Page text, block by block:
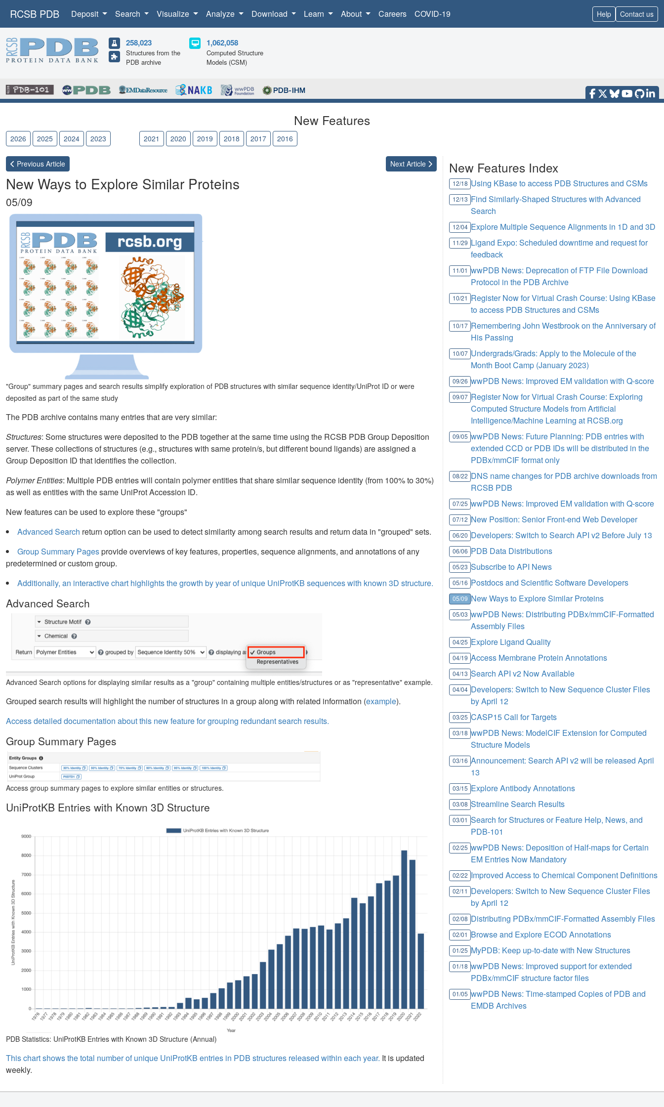
RCSB PDB Deposit Search Visualize Analyze Download Learn About Careers COVID-19 Help Contact us
258,023
Structures from the
PDB archive
1,062,058
Computed Structure
Models (CSM)
New Features
2026 2025 2024 2023 2021 2020 2019 2018 2017 2016
Previous Article Next Article
New Ways to Explore Similar Proteins
05/09
"Group" summary pages and search results simplify exploration of PDB structures with similar sequence identity/UniProt ID or were
deposited as part of the same study
The PDB archive contains many entries that are very similar:
Structures: Some structures were deposited to the PDB together at the same time using the RCSB PDB Group Deposition
server. These collections of structures (e.g., structures with same protein/s, but different bound ligands) are assigned a
Group Deposition ID that identifies the collection.
Polymer Entities: Multiple PDB entries will contain polymer entities that share similar sequence identity (from 100% to 30%)
as well as entities with the same UniProt Accession ID.
New features can be used to explore these "groups"
Advanced Search return option can be used to detect similarity among search results and return data in "grouped" sets.
Group Summary Pagesprovide overviews of key features, properties, sequence alignments, and annotations of any
predetermined or custom group.
Additionally, an interactive chart highlights the growth by year of unique UniProtKB sequences with known 3D structure.
Advanced Search
Advanced Search options for displaying similar results as a "group" containing multiple entities/structures or as "representative" example.
Grouped search results will highlight the number of structures in a group along with related information (example).
Access detailed documentation about this new feature for grouping redundant search results.
Group Summary Pages
Access group summary pages to explore similar entities or structures.
UniProtKB Entries with Known 3D Structure
PDB Statistics: UniProtKB Entries with Known 3D Structure (Annual)
This chart shows the total number of unique UniProtKB entries in PDB structures released within each year. It is updated
weekly.
New Features Index
12/18 Using KBase to access PDB Structures and CSMs
12/13 Find Similarly-Shaped Structures with Advanced
Search
12/04 Explore Multiple Sequence Alignments in 1D and 3D
11/29 Ligand Expo: Scheduled downtime and request for
feedback
11/01 wwPDB News: Deprecation of FTP File Download
Protocol in the PDB Archive
10/21 Register Now for Virtual Crash Course: Using KBase
to access PDB Structures and CSMs
10/17 Remembering John Westbrook on the Anniversary of
His Passing
10/07 Undergrads/Grads: Apply to the Molecule of the
Month Boot Camp (January 2023)
09/26 wwPDB News: Improved EM validation with Q-score
09/07 Register Now for Virtual Crash Course: Exploring
Computed Structure Models from Artificial
Intelligence/Machine Learning at RCSB.org
09/05 wwPDB News: Future Planning: PDB entries with
extended CCD or PDB IDs will be distributed in the
PDBx/mmCIF format only
08/22 DNS name changes for PDB archive downloads from
RCSB PDB
07/25 wwPDB News: Improved EM validation with Q-score
07/12 New Position: Senior Front-end Web Developer
06/20 Developers: Switch to Search API v2 Before July 13
06/06 PDB Data Distributions
05/23 Subscribe to API News
05/16 Postdocs and Scientific Software Developers
05/09 New Ways to Explore Similar Proteins
05/03 wwPDB News: Distributing PDBx/mmCIF-Formatted
Assembly Files
04/25 Explore Ligand Quality
04/19 Access Membrane Protein Annotations
04/13 Search API v2 Now Available
04/04 Developers: Switch to New Sequence Cluster Files
by April 12
03/25 CASP15 Call for Targets
03/18 wwPDB News: ModelCIF Extension for Computed
Structure Models
03/16 Announcement: Search API v2 will be released April
13
03/15 Explore Antibody Annotations
03/08 Streamline Search Results
03/01 Search for Structures or Feature Help, News, and
PDB-101
02/25 wwPDB News: Deposition of Half-maps for Certain
EM Entries Now Mandatory
02/22 Improved Access to Chemical Component Definitions
02/11 Developers: Switch to New Sequence Cluster Files
by April 12
02/08 Distributing PDBx/mmCIF-Formatted Assembly Files
02/01 Browse and Explore ECOD Annotations
01/25 MyPDB: Keep up-to-date with New Structures
01/18 wwPDB News: Improved support for extended
PDBx/mmCIF structure factor files
01/05 wwPDB News: Time-stamped Copies of PDB and
EMDB Archives